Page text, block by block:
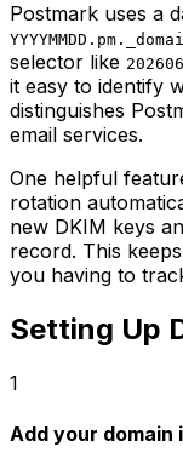
Postmark uses a
selector like
it easy to identify
distinguishes
email services.
One helpful
rotation
new DKIM keys
record. This
you having to
Setting Up
1
Add your domain